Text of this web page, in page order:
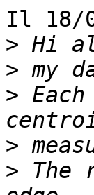
Il 18/
>
>
>
>
> The